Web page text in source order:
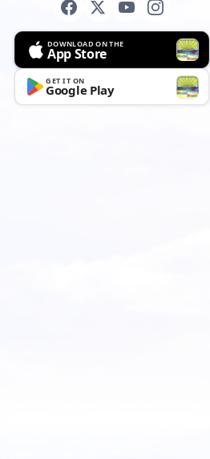
DOWNLOAD ON THE
App Store
GET IT ON
Google Play